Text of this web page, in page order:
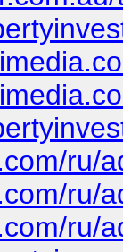
ru/
ru/
ru/